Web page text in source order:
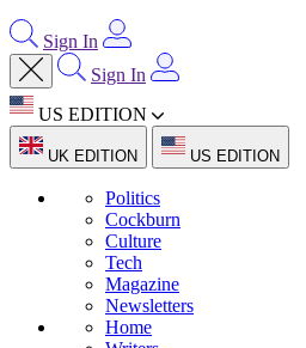
Sign In
Sign In
US EDITION
UK EDITION US EDITION
Politics
Cockburn
Culture
Tech
Magazine
Newsletters
Home